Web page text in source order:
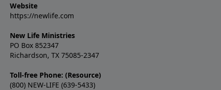
Website
https://newlife.com
New Life Ministries
PO Box 852347
Richardson, TX 75085-2347
Toll-free Phone: (Resource)
(800) NEW-LIFE (639-5433)